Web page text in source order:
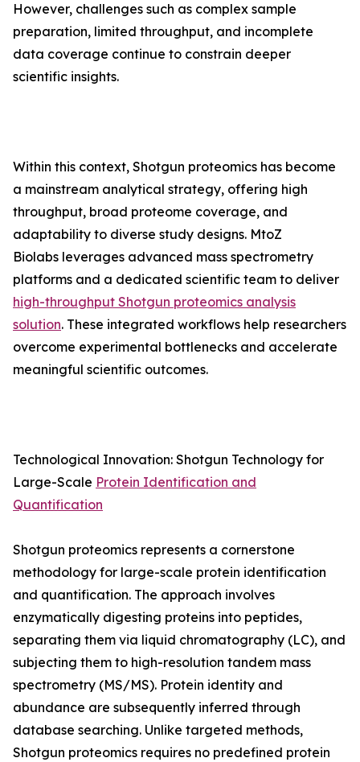
However, challenges such as complex sample
preparation, limited throughput, and incomplete
data coverage continue to constrain deeper
scientific insights.
Within this context, Shotgun proteomics has become
a mainstream analytical strategy, offering high
throughput, broad proteome coverage, and
adaptability to diverse study designs. MtoZ
Biolabs leverages advanced mass spectrometry
platforms and a dedicated scientific team to deliver
high-throughput Shotgun proteomics analysis
solution. These integrated workflows help researchers
overcome experimental bottlenecks and accelerate
meaningful scientific outcomes.
Technological Innovation: Shotgun Technology for
Large-Scale Protein Identification and
Quantification
Shotgun proteomics represents a cornerstone
methodology for large-scale protein identification
and quantification. The approach involves
enzymatically digesting proteins into peptides,
separating them via liquid chromatography (LC), and
subjecting them to high-resolution tandem mass
spectrometry (MS/MS). Protein identity and
abundance are subsequently inferred through
database searching. Unlike targeted methods,
Shotgun proteomics requires no predefined protein